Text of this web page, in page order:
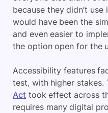
because they didn’t
would have been the
and even easier to
the option open for the
Accessibility features
test, with higher stakes.
Act took effect across
requires many digital